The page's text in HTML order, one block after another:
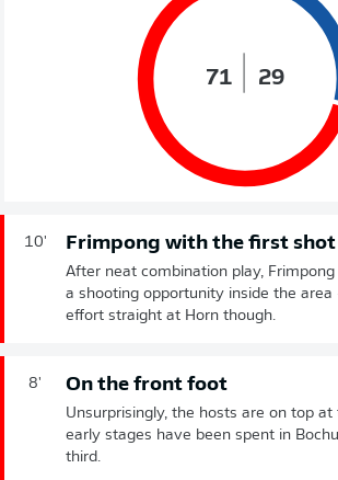
71 29
10' Frimpong with the first shot
After neat combination play,
a shooting opportunity inside the area
effort straight at Horn though.
8' On the front foot
Unsurprisingly, the hosts are on top
early stages have been spent in
third.